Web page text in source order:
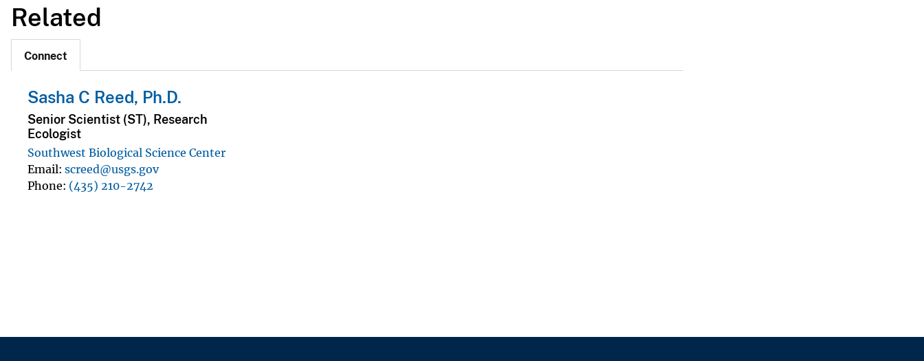
Related
Connect
Sasha C Reed, Ph.D.
Senior Scientist (ST), Research
Ecologist
Southwest Biological Science Center
Email screed@usgs.gov
Phone (435) 210-2742